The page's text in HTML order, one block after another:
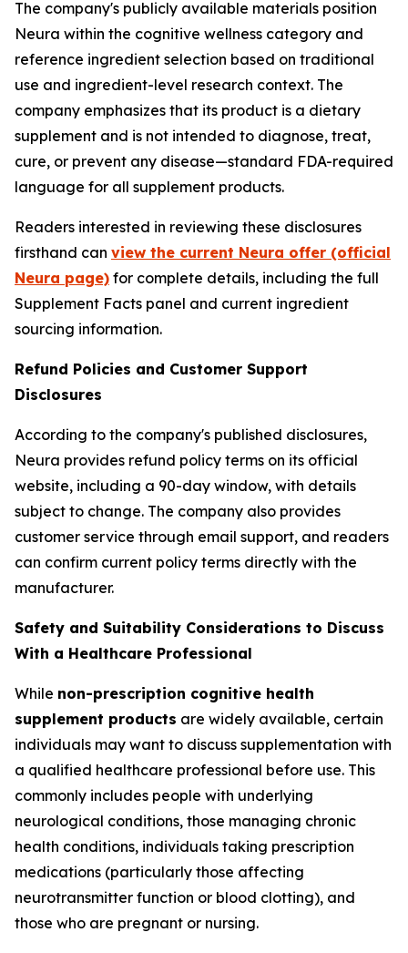
The company's publicly available materials position
Neura within the cognitive wellness category and
reference ingredient selection based on traditional
use and ingredient-level research context. The
company emphasizes that its product is a dietary
supplement and is not intended to diagnose, treat,
cure, or prevent any disease—standard FDA-required
language for all supplement products.
Readers interested in reviewing these disclosures
firsthand can view the current Neura offer (official
Neura page) for complete details, including the full
Supplement Facts panel and current ingredient
sourcing information.
Refund Policies and Customer Support
Disclosures
According to the company's published disclosures,
Neura provides refund policy terms on its official
website, including a 90-day window, with details
subject to change. The company also provides
customer service through email support, and readers
can confirm current policy terms directly with the
manufacturer.
Safety and Suitability Considerations to Discuss
With a Healthcare Professional
While non-prescription cognitive health
supplement products are widely available, certain
individuals may want to discuss supplementation with
a qualified healthcare professional before use. This
commonly includes people with underlying
neurological conditions, those managing chronic
health conditions, individuals taking prescription
medications (particularly those affecting
neurotransmitter function or blood clotting), and
those who are pregnant or nursing.